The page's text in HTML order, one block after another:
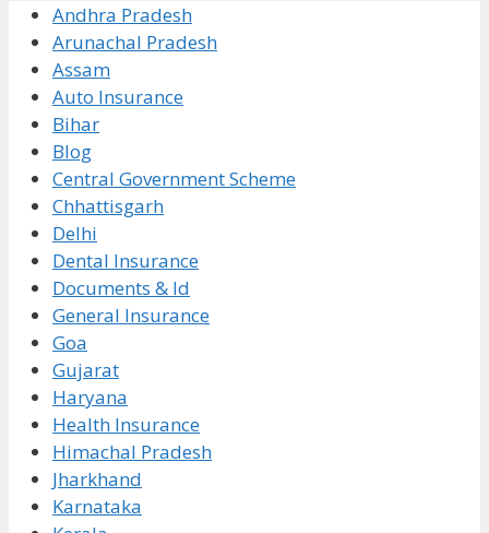
Andhra Pradesh
Arunachal Pradesh
Assam
Auto Insurance
Bihar
Blog
Central Government Scheme
Chhattisgarh
Delhi
Dental Insurance
Documents & Id
General Insurance
Goa
Gujarat
Haryana
Health Insurance
Himachal Pradesh
Jharkhand
Karnataka